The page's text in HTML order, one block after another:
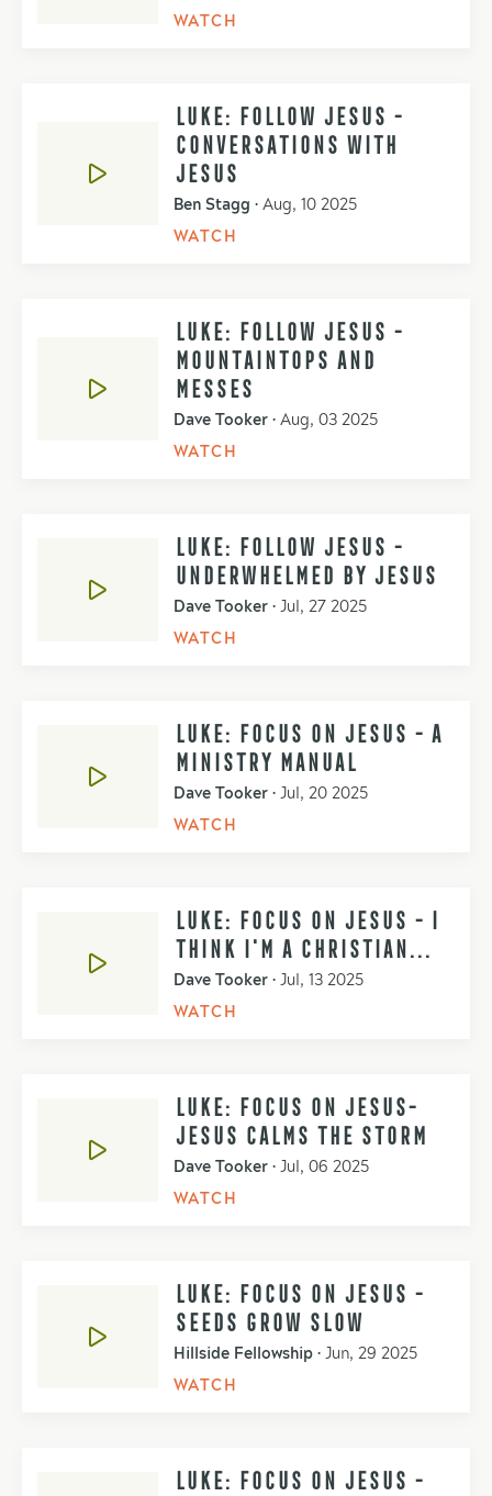
WATCH
LUKE: FOLLOW JESUS -
CONVERSATIONS WITH
JESUS
Ben Stagg • Aug, 10 2025
WATCH
LUKE: FOLLOW JESUS -
MOUNTAINTOPS AND
MESSES
Dave Tooker • Aug, 03 2025
WATCH
LUKE: FOLLOW JESUS -
UNDERWHELMED BY JESUS
Dave Tooker • Jul, 27 2025
WATCH
LUKE: FOCUS ON JESUS - A
MINISTRY MANUAL
Dave Tooker • Jul, 20 2025
WATCH
LUKE: FOCUS ON JESUS - I
THINK I'M A CHRISTIAN...
Dave Tooker • Jul, 13 2025
WATCH
LUKE: FOCUS ON JESUS-
JESUS CALMS THE STORM
Dave Tooker • Jul, 06 2025
WATCH
LUKE: FOCUS ON JESUS -
SEEDS GROW SLOW
Hillside Fellowship • Jun, 29 2025
WATCH
LUKE: FOCUS ON JESUS -